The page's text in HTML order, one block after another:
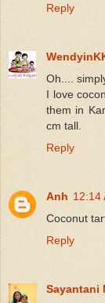
Reply
Oh....
I love
them in
cm tall.
Reply
Anh 12:14
Coconut
Reply
Sayantani